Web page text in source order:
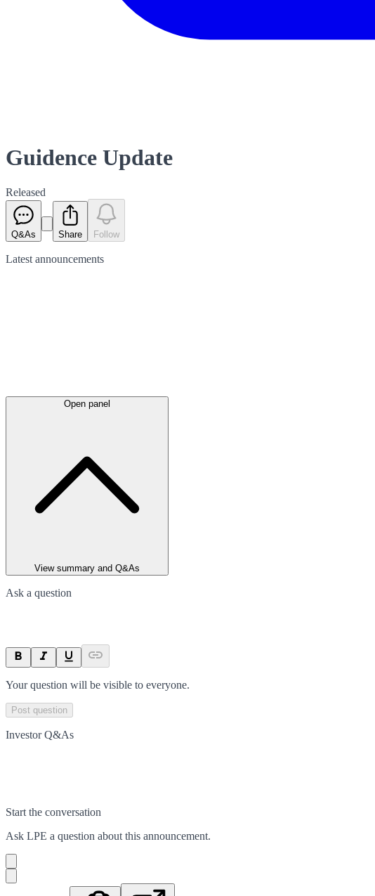
Guidence Update
Released
Q&As Share Follow
Latest announcements
Open panel
View summary and Q&As
Ask a question
Your question will be visible to everyone.
Post question
Investor Q&As
Start the conversation
Ask LPE a question about this announcement.